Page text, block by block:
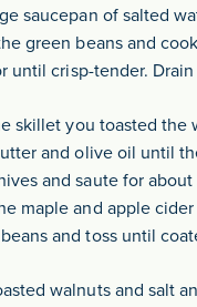
saucepan of salted
green beans and
until crisp-tender.
skillet you toasted the
and olive oil until
and saute for
maple and apple
and toss until
walnuts and salt